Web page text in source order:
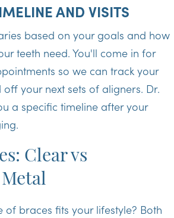
AND VISITS
based on your goals and how
teeth need. You'll come in for
so we can track your
your next sets of aligners. Dr.
a specific timeline after your
Clear vs
of braces fits your lifestyle? Both